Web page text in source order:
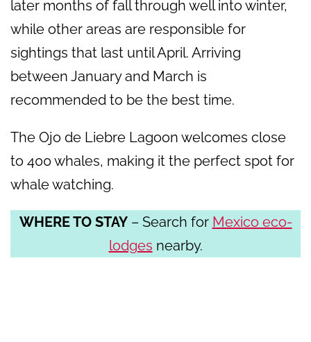
later months of fall through well into winter,
while other areas are responsible for
sightings that last until April. Arriving
between January and March is
recommended to be the best time.
The Ojo de Liebre Lagoon welcomes close
to 400 whales, making it the perfect spot for
whale watching.
WHERE TO STAY– Search for Mexico eco-
lodges nearby.